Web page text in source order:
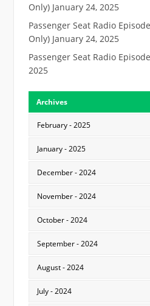
Only) January 24, 2025
Passenger Seat Radio
Only) January 24, 2025
Passenger Seat Radio
2025
Archives
February - 2025
January - 2025
December - 2024
November - 2024
October - 2024
September - 2024
August - 2024
July - 2024